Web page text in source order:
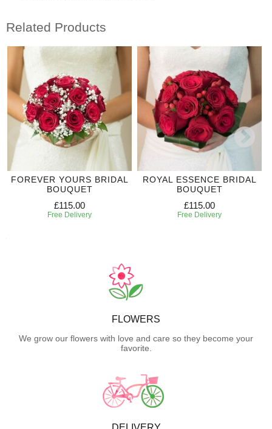
Related Products
FOREVER YOURS BRIDAL
BOUQUET
£115.00
Free Delivery
ROYAL ESSENCE BRIDAL
BOUQUET
£115.00
Free Delivery
FLOWERS
We grow our flowers with love and care so they become your
favorite.